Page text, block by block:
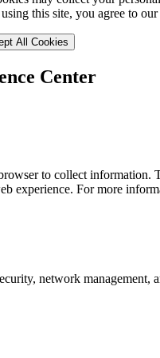
this site, you agree to our
All Cookies
Center
to collect information.
experience. For more
network